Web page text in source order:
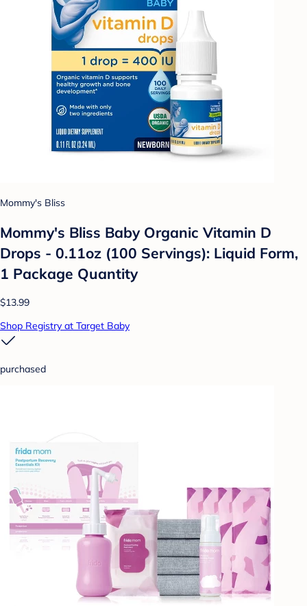
Mommy's Bliss
Mommy's Bliss Baby Organic Vitamin D
Drops - 0.11oz (100 Servings): Liquid Form,
1 Package Quantity
$13.99
Shop Registry at Target Baby
purchased